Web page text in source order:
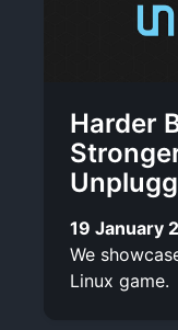
Harder
19 January
We
Linux game.